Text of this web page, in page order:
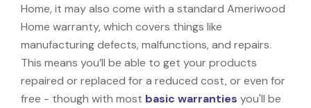
Home, it may also come with a standard Ameriwood
Home warranty, which covers things like
manufacturing defects, malfunctions, and repairs.
This means you’ll be able to get your products
repaired or replaced for a reduced cost, or even for
free - though with most basic warranties you'll be